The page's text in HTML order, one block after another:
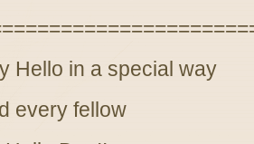
Hello in a special way
every fellow